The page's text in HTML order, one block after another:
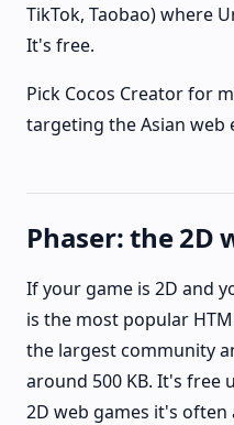
TikTok, Taobao) where
It's free.
Pick Cocos Creator for
targeting the Asian web
Phaser: the 2D
If your game is 2D and
is the most popular
the largest community
around 500 KB. It's free
2D web games it's